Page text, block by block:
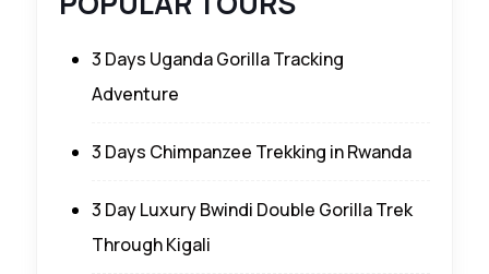
3 Days Uganda Gorilla Tracking
Adventure
3 Days Chimpanzee Trekking in Rwanda
3 Day Luxury Bwindi Double Gorilla Trek
Through Kigali